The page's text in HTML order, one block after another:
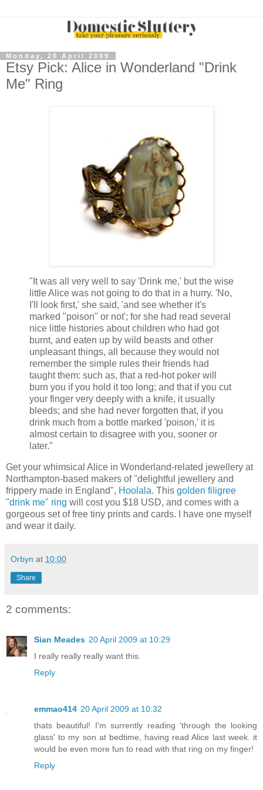
Monday, 20 April 2009
Etsy Pick: Alice in Wonderland "Drink
Me" Ring
"It was all very well to say 'Drink me,' but the wise
little Alice was not going to do that in a hurry. 'No,
I'll look first,' she said, 'and see whether it's
marked "poison" or not'; for she had read several
nice little histories about children who had got
burnt, and eaten up by wild beasts and other
unpleasant things, all because they would not
remember the simple rules their friends had
taught them: such as, that a red-hot poker will
burn you if you hold it too long; and that if you cut
your finger very deeply with a knife, it usually
bleeds; and she had never forgotten that, if you
drink much from a bottle marked 'poison,' it is
almost certain to disagree with you, sooner or
later."
Get your whimsical Alice in Wonderland-related jewellery at
Northampton-based makers of "delightful jewellery and
frippery made in England", Hoolala. This golden filigree
"drink me" ring will cost you $18 USD, and comes with a
gorgeous set of free tiny prints and cards. I have one myself
and wear it daily.
Orbyn at 10:00
Share
2 comments:
Sian Meades 20 April 2009 at 10:29
I really really really want this.
Reply
emmao414 20 April 2009 at 10:32
thats beautiful! I'm surrently reading 'through the looking
glass' to my son at bedtime, having read Alice last week. it
would be even more fun to read with that ring on my finger!
Reply